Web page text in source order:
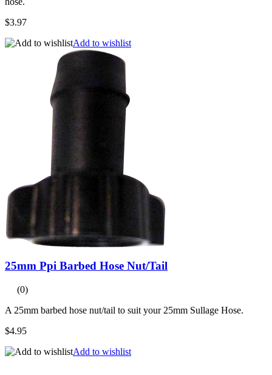
$3.97
Add to wishlist
25mm Ppi Barbed Hose Nut/Tail
(0)
A 25mm barbed hose nut/tail to suit your 25mm Sullage Hose.
$4.95
Add to wishlist